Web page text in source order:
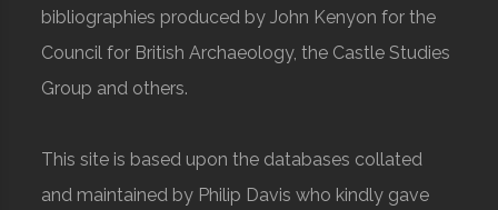
bibliographies produced by John Kenyon for the
Council for British Archaeology, the Castle Studies
Group and others.
This site is based upon the databases collated
and maintained by Philip Davis who kindly gave